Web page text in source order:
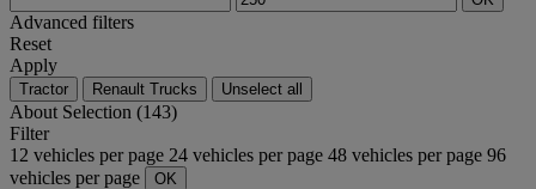
Advanced filters
Reset
Apply
Tractor Renault Trucks Unselect all
About Selection (143)
Filter
12 vehicles per page 24 vehicles per page 48 vehicles per page 96
vehicles per page
OK